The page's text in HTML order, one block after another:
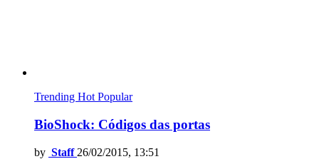
Trending Hot Popular
BioShock: Códigos das portas
by Staff 26/02/2015, 13:51